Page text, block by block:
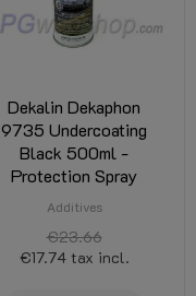
Dekalin Dekaphon
9735 Undercoating
Black 500ml -
Protection Spray
Additives
€23.66
€17.74 tax incl.